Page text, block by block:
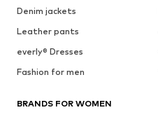
Denim jackets
Leather pants
everly® Dresses
Fashion for men
BRANDS FOR WOMEN